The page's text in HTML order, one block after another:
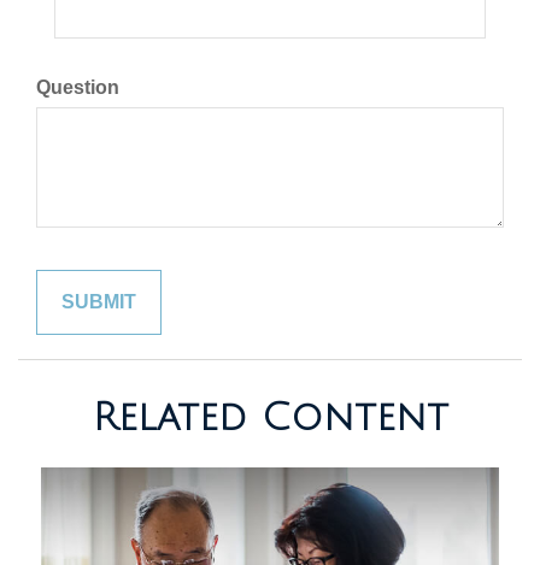
Question
Related Content